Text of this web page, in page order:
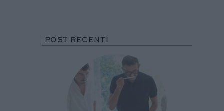
POST RECENTI